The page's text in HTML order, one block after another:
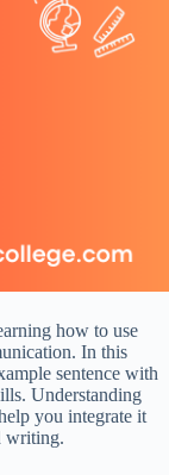
how to use
In this
sentence with
Understanding
you integrate it
writing.